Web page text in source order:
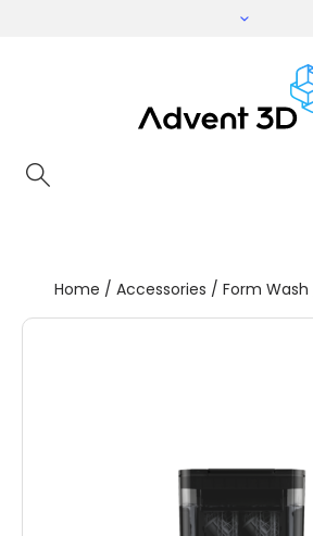
Home / Accessories / Form Wash